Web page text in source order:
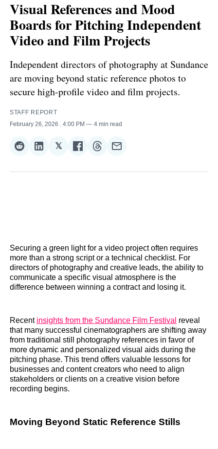
Visual References and Mood
Boards for Pitching Independent
Video and Film Projects
Independent directors of photography at Sundance
are moving beyond static reference photos to
secure high-profile video and film projects.
STAFF REPORT
February 26, 2026
. 4:00 PM 4 min read
Share
Reddit
Share
LinkedIn
𝕏Share
𝕏
Share
Facebook
Share
Threads
Share
Email
Securing a green light for a video project often requires
more than a strong script or a technical checklist. For
directors of photography and creative leads, the ability to
communicate a specific visual atmosphere is the
difference between winning a contract and losing it.
Recent insights from the Sundance Film Festival reveal
that many successful cinematographers are shifting away
from traditional still photography references in favor of
more dynamic and personalized visual aids during the
pitching phase. This trend offers valuable lessons for
businesses and content creators who need to align
stakeholders or clients on a creative vision before
recording begins.
Moving Beyond Static Reference Stills